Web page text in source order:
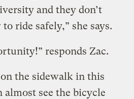
and they don’t
ride safely,” she says.
responds Zac.
the sidewalk in this
almost see the bicycle